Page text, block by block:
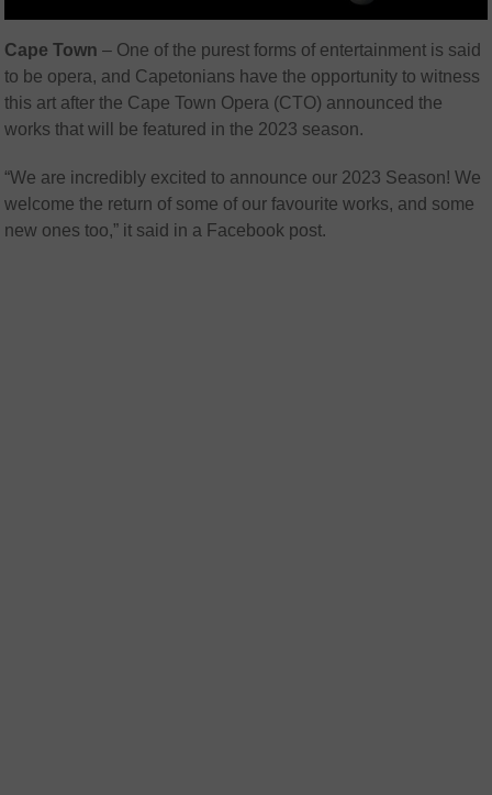
Cape Town – One of the purest forms of entertainment is said
to be opera, and Capetonians have the opportunity to witness
this art after the Cape Town Opera (CTO) announced the
works that will be featured in the 2023 season.
“We are incredibly excited to announce our 2023 Season! We
welcome the return of some of our favourite works, and some
new ones too,” it said in a Facebook post.